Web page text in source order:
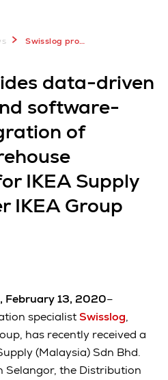
Swisslog provides advanced warehouse technologies for IKEA Supply Malaysia, Inter IKEA Group
data-driven
software-
of
IKEA Supply
IKEA Group
February 13, 2020–
specialistSwisslog,
has recently received a
(Malaysia) Sdn Bhd.
Selangor, the Distribution